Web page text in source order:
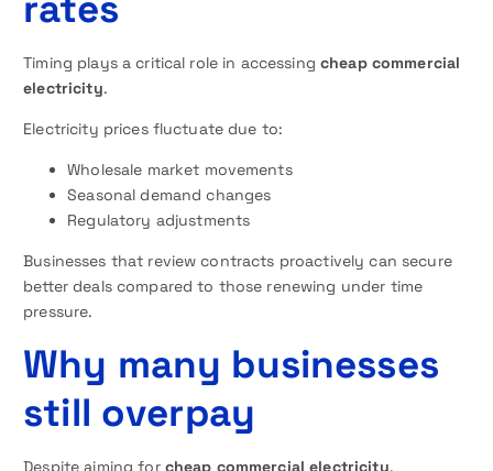
Timing plays a critical role in accessingcheap commercial
electricity.
Electricity prices fluctuate due to:
Wholesale market movements
Seasonal demand changes
Regulatory adjustments
Businesses that review contracts proactively can secure
better deals compared to those renewing under time
pressure.
Why many businesses
still overpay
Despite aiming for cheap commercial electricity,